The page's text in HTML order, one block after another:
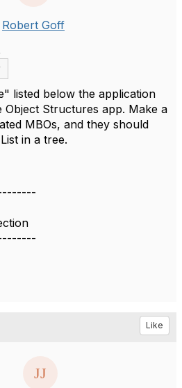
Robert Goff
listed below the application
Object Structures app. Make a
MBOs, and they should
in a tree.
Like